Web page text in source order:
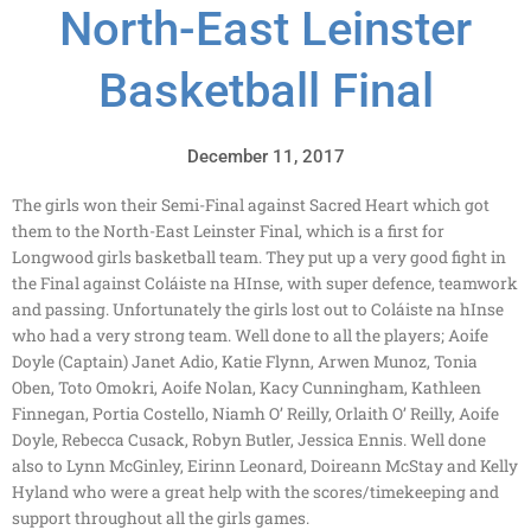
North-East Leinster
Basketball Final
December 11, 2017
The girls won their Semi-Final against Sacred Heart which got
them to the North-East Leinster Final, which is a first for
Longwood girls basketball team. They put up a very good fight in
the Final against Coláiste na HInse, with super defence, teamwork
and passing. Unfortunately the girls lost out to Coláiste na hInse
who had a very strong team. Well done to all the players; Aoife
Doyle (Captain) Janet Adio, Katie Flynn, Arwen Munoz, Tonia
Oben, Toto Omokri, Aoife Nolan, Kacy Cunningham, Kathleen
Finnegan, Portia Costello, Niamh O’ Reilly, Orlaith O’ Reilly, Aoife
Doyle, Rebecca Cusack, Robyn Butler, Jessica Ennis. Well done
also to Lynn McGinley, Eirinn Leonard, Doireann McStay and Kelly
Hyland who were a great help with the scores/timekeeping and
support throughout all the girls games.